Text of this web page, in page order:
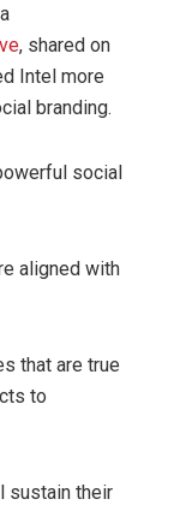
, shared on
Intel more
branding.
social
aligned with
that are true
to
sustain their